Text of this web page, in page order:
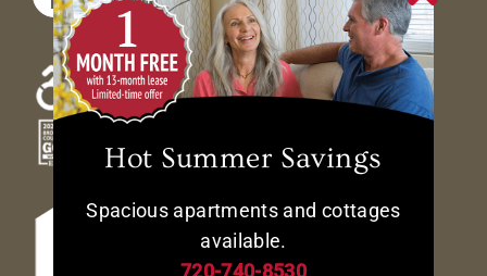
Hot Summer Savings
Spacious apartments and cottages
available.
720-740-8530